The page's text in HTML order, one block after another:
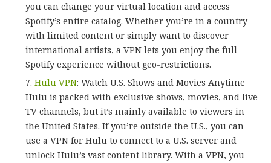
you can change your virtual location and access
Spotify’s entire catalog. Whether you’re in a country
with limited content or simply want to discover
international artists, a VPN lets you enjoy the full
Spotify experience without geo-restrictions.
Hulu VPN: Watch U.S. Shows and Movies Anytime
Hulu is packed with exclusive shows, movies, and live
TV channels, but it’s mainly available to viewers in
the United States. If you’re outside the U.S., you can
use a VPN for Hulu to connect to a U.S. server and
unlock Hulu’s vast content library. With a VPN, you